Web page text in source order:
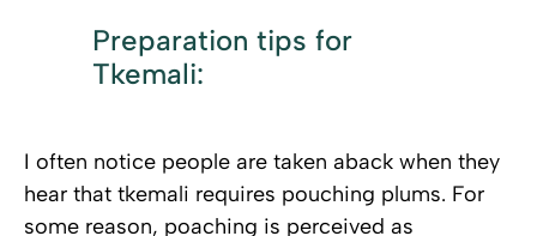
Preparation tips for
Tkemali:
I often notice people are taken aback when they
hear that tkemali requires pouching plums. For
some reason, poaching is perceived as